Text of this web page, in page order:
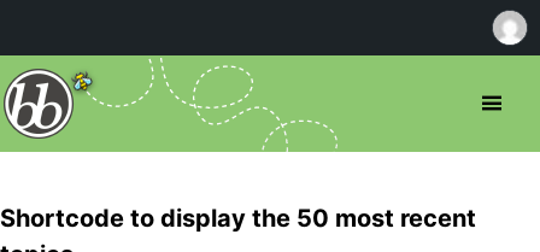
Shortcode to display the 50 most recent